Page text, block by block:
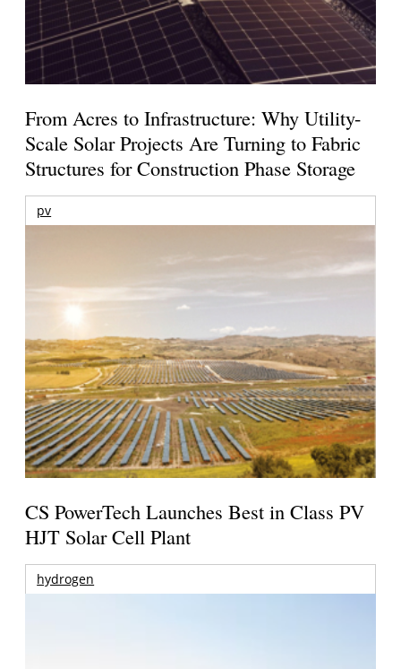
From Acres to Infrastructure: Why Utility-
Scale Solar Projects Are Turning to Fabric
Structures for Construction Phase Storage
pv
CS PowerTech Launches Best in Class PV
HJT Solar Cell Plant
hydrogen